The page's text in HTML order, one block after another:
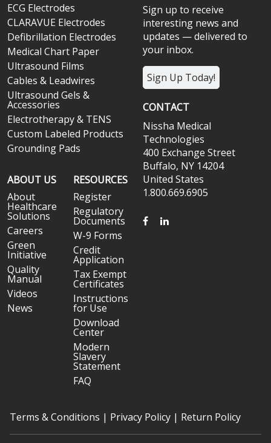
ECG Electrodes
CLARAVUE Electrodes
Defibrillation Electrodes
Medical Chart Paper
Ultrasound Films
Cables & Leadwires
Ultrasound Gels &
Accessories
Electrotherapy & TENS
Custom Labeled Products
Grounding Pads
ABOUT US
About
Healthcare
Solutions
Careers
Green
Initiative
Quality
Manual
Videos
News
RESOURCES
Register
Regulatory
Documents
W-9 Forms
Credit
Application
Tax Exempt
Certificates
Instructions
for Use
Download
Center
Modern
Slavery
Statement
FAQ
Sign up to receive
interesting news and
updates — delivered to
your inbox.
Sign Up Today!
CONTACT
Nissha Medical
Technologies
400 Exchange Street
Buffalo, NY 14204
United States
1.800.669.6905
FACEBOOK
LINKEDIN
Terms & Conditions | Privacy Policy | Return Policy